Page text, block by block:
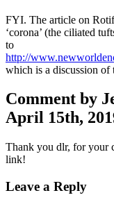
FYI. The article on
‘corona’ (the ciliated
to
http://
which is a discussion of
Comment by
April 15th,
Thank you dlr, for your
link!
Leave a Reply